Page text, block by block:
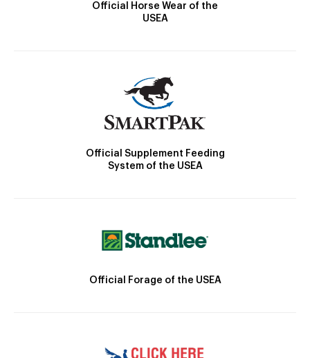
Official Horse Wear of the
USEA
Official Supplement Feeding
System of the USEA
Official Forage of the USEA